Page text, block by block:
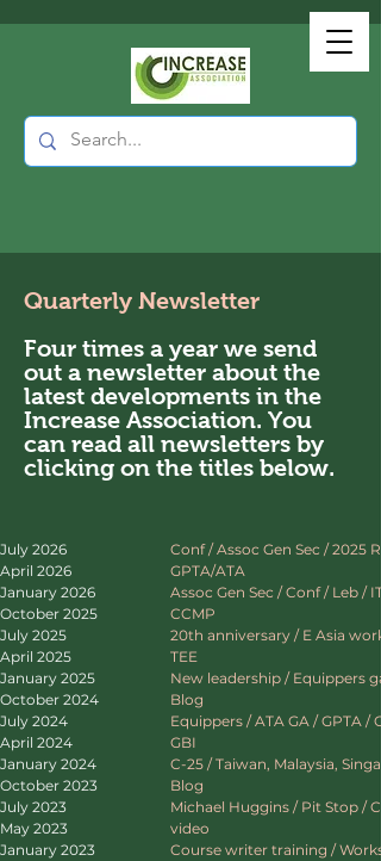
Quarterly Newsletter
Four times a year we send
out a newsletter about the
latest developments in the
Increase Association. You
can read all newsletters by
clicking on the titles below.
Conf / Assoc Gen Sec / 2025
GPTA/ATA
Assoc Gen Sec / Conf / Leb /
CCMP
20th anniversary / E Asia
TEE
New leadership / Equippers
Blog
Equippers / ATA GA / GPTA /
GBI
C-25 / Taiwan, Malaysia,
Blog
Michael Huggins / Pit Stop /
video
Course writer training /
July 2026
April 2026
January 2026
October 2025
July 2025
April 2025
January 2025
October 2024
July 2024
April 2024
January 2024
October 2023
July 2023
May 2023
January 2023